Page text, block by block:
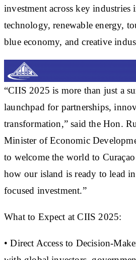
investment across key
technology, renewable energy,
blue economy, and creative
“CIIS 2025 is more than just a
launchpad for partnerships,
transformation,” said the Hon.
Minister of Economic
to welcome the world to
how our island is ready to lead
focused investment.”
What to Expect at CIIS 2025:
• Direct Access to Decision-